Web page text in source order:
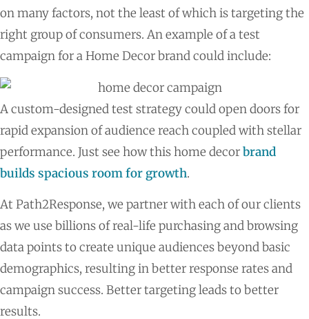
on many factors, not the least of which is targeting the
right group of consumers. An example of a test
campaign for a Home Decor brand could include:
A custom-designed test strategy could open doors for
rapid expansion of audience reach coupled with stellar
performance. Just see how this home decorbrand
builds spacious room for growth.
At Path2Response, we partner with each of our clients
as we use billions of real-life purchasing and browsing
data points to create unique audiences beyond basic
demographics, resulting in better response rates and
campaign success. Better targeting leads to better
results.